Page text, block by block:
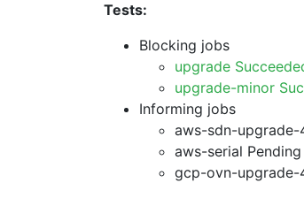
Tests:
Blocking jobs
upgrade
upgrade-minor
Informing jobs
aws-sdn-upgrade-
aws-serial Pending
gcp-ovn-upgrade-